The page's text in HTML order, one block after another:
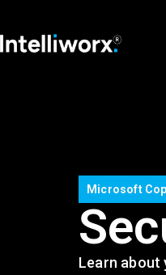
Microsoft
Learn about